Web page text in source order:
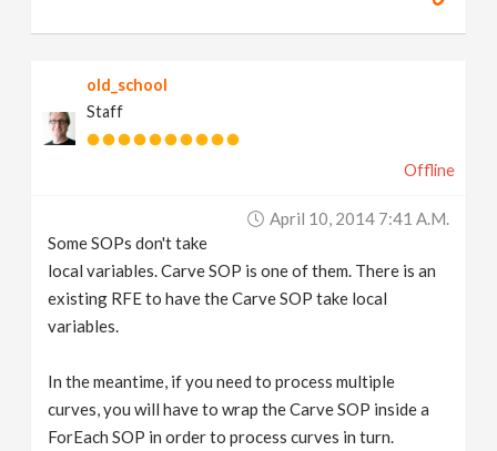
old_school
Staff
Offline
April 10, 2014 7:41 A.m.
Some SOPs don't take
local variables. Carve SOP is one of them. There is an
existing RFE to have the Carve SOP take local
variables.
In the meantime, if you need to process multiple
curves, you will have to wrap the Carve SOP inside a
ForEach SOP in order to process curves in turn.